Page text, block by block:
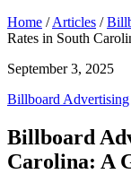
Home /Articles /
Rates in South
September 3, 2025
Billboard Advertising
Billboard
Carolina: A